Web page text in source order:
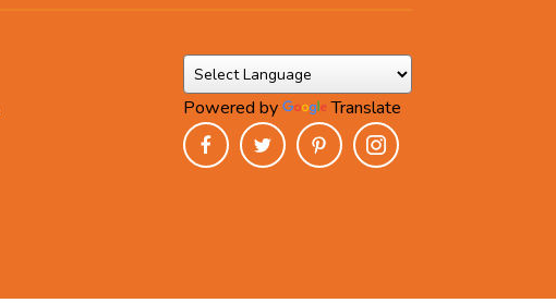
Powered by Translate